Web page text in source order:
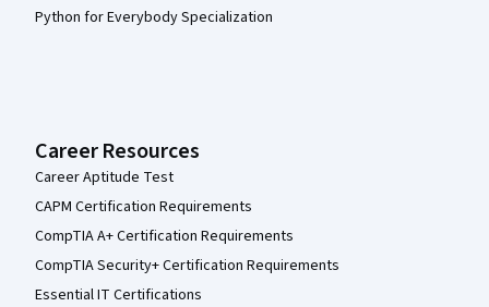
Python for Everybody Specialization
Career Resources
Career Aptitude Test
CAPM Certification Requirements
CompTIA A+ Certification Requirements
CompTIA Security+ Certification Requirements
Essential IT Certifications